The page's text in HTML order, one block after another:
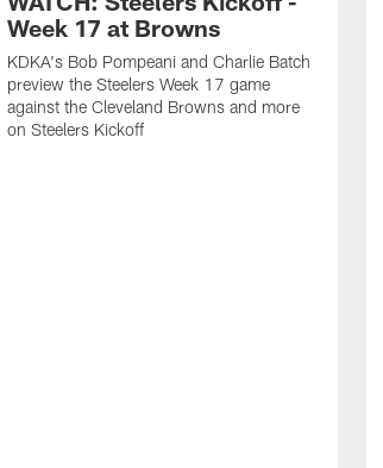
Week 17 at Browns
KDKA's Bob Pompeani and Charlie Batch
preview the Steelers Week 17 game
against the Cleveland Browns and more
on Steelers Kickoff